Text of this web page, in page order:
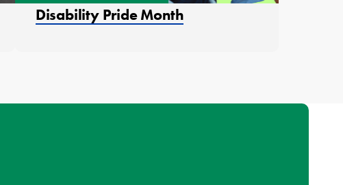
in a new window.
Disability Pride Month